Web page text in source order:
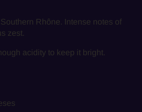
Rhône. Intense notes of
zest.
acidity to keep it bright.